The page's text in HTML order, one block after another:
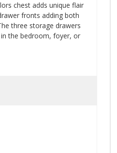
chest adds unique flair
fronts adding both
three storage drawers
the bedroom, foyer, or